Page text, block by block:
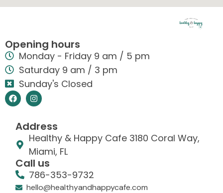
Opening hours
Monday - Friday 9 am / 5 pm
Saturday 9 am / 3 pm
Sunday's Closed
Address
Healthy & Happy Cafe 3180 Coral Way,
Miami, FL
Call us
786-353-9732
hello@healthyandhappycafe.com